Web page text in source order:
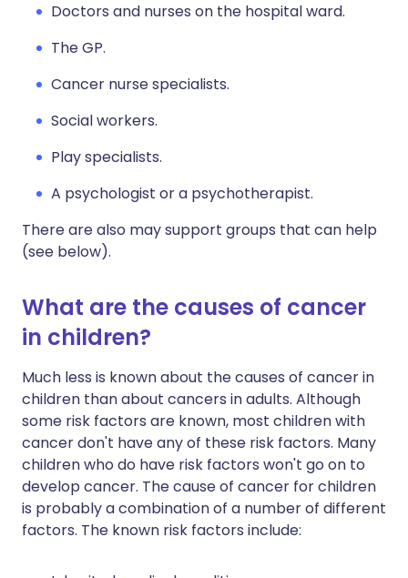
Doctors and nurses on the hospital ward.
The GP.
Cancer nurse specialists.
Social workers.
Play specialists.
A psychologist or a psychotherapist.
There are also may support groups that can help
(see below).
What are the causes of cancer
in children?
Much less is known about the causes of cancer in
children than about cancers in adults. Although
some risk factors are known, most children with
cancer don't have any of these risk factors. Many
children who do have risk factors won't go on to
develop cancer. The cause of cancer for children
is probably a combination of a number of different
factors. The known risk factors include: